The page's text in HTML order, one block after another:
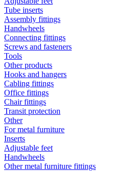
Tube inserts
Assembly fittings
Handwheels
Connecting fittings
Screws and fasteners
Tools
Other products
Hooks and hangers
Cabling fittings
Office fittings
Chair fittings
Transit protection
Other
For metal furniture
Inserts
Adjustable feet
Handwheels
Other metal furniture fittings